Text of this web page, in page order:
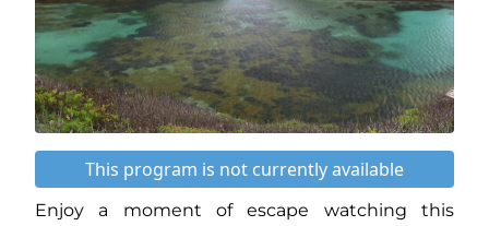
This program is not currently available
Enjoy a moment of escape watching this